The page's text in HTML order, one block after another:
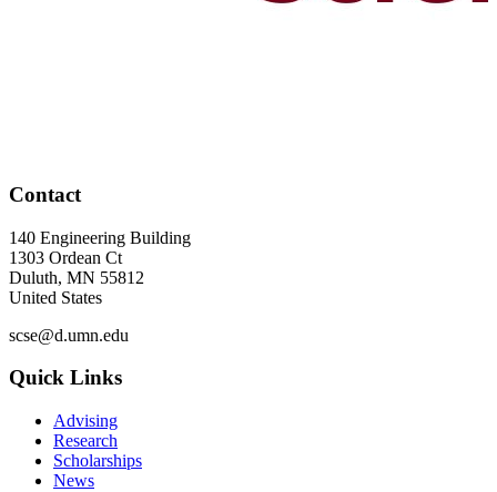
Contact
140 Engineering Building
1303 Ordean Ct
Duluth, MN 55812
United States
scse@d.umn.edu
Quick Links
Advising
Research
Scholarships
News